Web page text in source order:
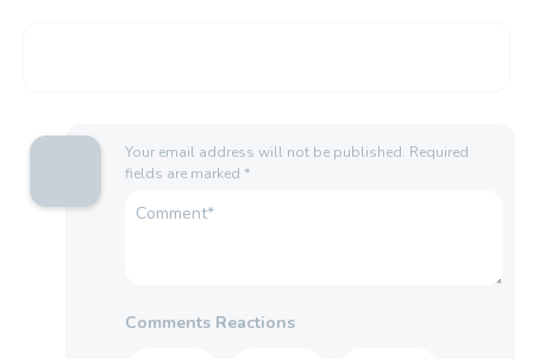
Your email address will not be published. Required
fields are marked *
Comments Reactions